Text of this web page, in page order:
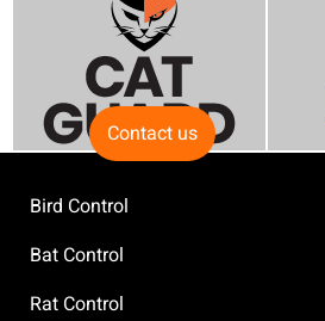
Contact us
Bird Control
Bat Control
Rat Control